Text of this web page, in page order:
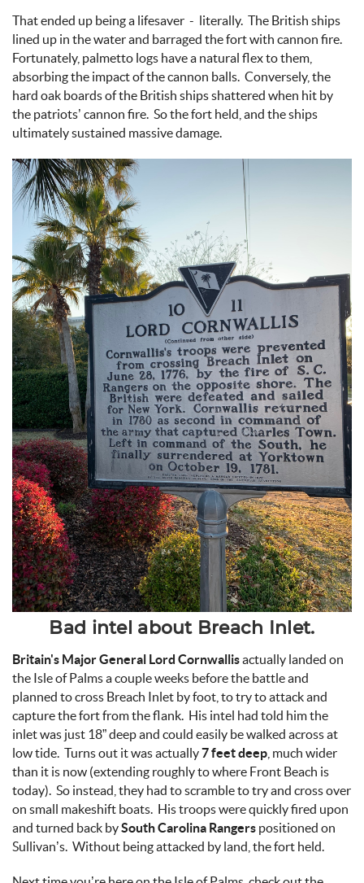
That ended up being a lifesaver - literally. The British ships
lined up in the water and barraged the fort with cannon fire.
Fortunately, palmetto logs have a natural flex to them,
absorbing the impact of the cannon balls. Conversely, the
hard oak boards of the British ships shattered when hit by
the patriots’ cannon fire. So the fort held, and the ships
ultimately sustained massive damage.
img_3304.jpg
Bad intel about Breach Inlet.
Britain's Major General Lord Cornwallisactually landed on
the Isle of Palms a couple weeks before the battle and
planned to cross Breach Inlet by foot, to try to attack and
capture the fort from the flank. His intel had told him the
inlet was just 18” deep and could easily be walked across at
low tide. Turns out it was actually7 feet deep , much wider
than it is now (extending roughly to where Front Beach is
today). So instead, they had to scramble to try and cross over
on small makeshift boats. His troops were quickly fired upon
and turned back bySouth Carolina Rangers positioned on
Sullivan’s. Without being attacked by land, the fort held.